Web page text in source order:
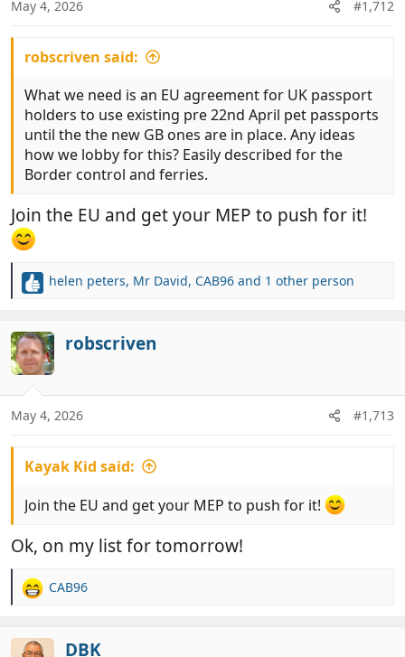
s
May 4, 2026 #1,712
robscriven said:
What we need is an EU agreement for UK passport
holders to use existing pre 22nd April pet passports
until the the new GB ones are in place. Any ideas
how we lobby for this? Easily described for the
Border control and ferries.
Join the EU and get your MEP to push for it!
R
c
t
i
o
n
s
helen peters, Mr David, CAB96 and 1 other person
robscriven
May 4, 2026 #1,713
Kayak Kid said:
Join the EU and get your MEP to push for it!
Ok, on my list for tomorrow!
R
c
CAB96
DBK